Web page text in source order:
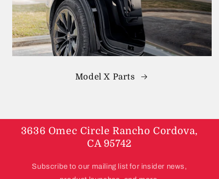
Model X Parts
3636 Omec Circle Rancho Cordova,
CA 95742
Subscribe to our mailing list for insider news,